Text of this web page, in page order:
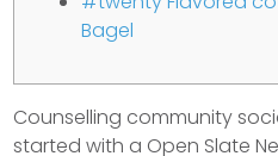
Bagel
Counselling community
started with a Open Slate